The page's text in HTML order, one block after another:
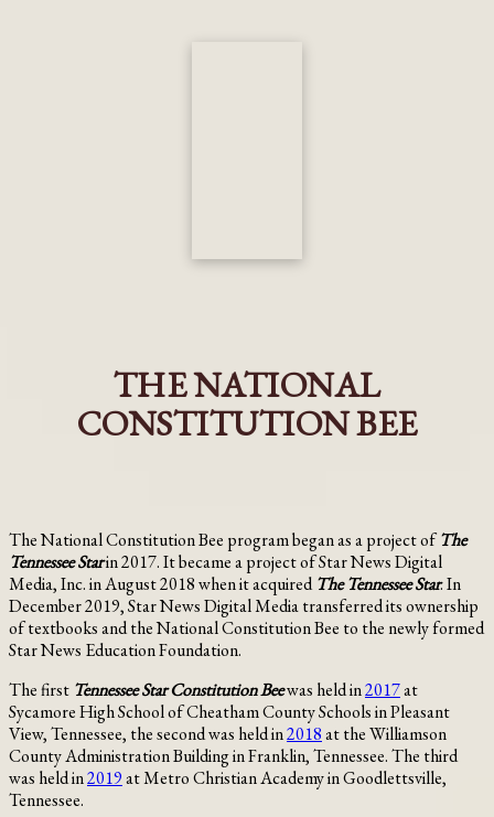
THE NATIONAL
CONSTITUTION BEE
The National Constitution Bee program began as a project ofThe
TennesseeStarin 2017. It became a project of Star News Digital
Media, Inc. in August 2018 when it acquiredThe TennesseeStar. In
December 2019, Star News Digital Media transferred its ownership
of textbooks and the National Constitution Bee to the newly formed
Star News Education Foundation.
The first Tennessee Star Constitution Beewas held in2017at
Sycamore High School of Cheatham County Schools in Pleasant
View, Tennessee, the second was held in2018at the Williamson
County Administration Building in Franklin, Tennessee. The third
was held in2019at Metro Christian Academy in Goodlettsville,
Tennessee.